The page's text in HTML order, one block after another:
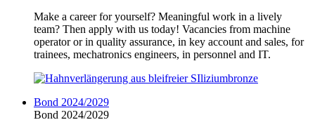
Make a career for yourself? Meaningful work in a lively
team? Then apply with us today! Vacancies from machine
operator or in quality assurance, in key account and sales, for
trainees, mechatronics engineers, in personnel and IT.
Bond 2024/2029
Bond 2024/2029